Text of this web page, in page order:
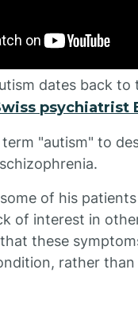
dates back
psychiatrist
term "autism" to
of his
of interest in
these
rather than